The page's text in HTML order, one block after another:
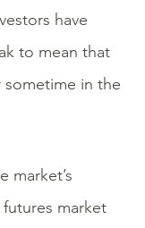
have
to mean that
in the
market’s
market